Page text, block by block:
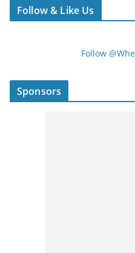
Follow & Like Us
Follow
Sponsors